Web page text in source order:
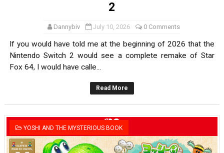
2
Dannybiv July 10, 2026 0 Comments
If you would have told me at the beginning of 2026 that the
Nintendo Switch 2 would see a complete remake of Star
Fox 64, I would have calle...
Read More
YOSHI AND THE MYSTERIOUS BOOK